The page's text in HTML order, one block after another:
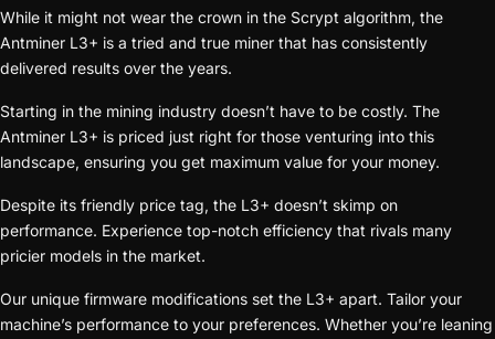
While it might not wear the crown in the Scrypt algorithm, the
Antminer L3+ is a tried and true miner that has consistently
delivered results over the years.
Starting in the mining industry doesn’t have to be costly. The
Antminer L3+ is priced just right for those venturing into this
landscape, ensuring you get maximum value for your money.
Despite its friendly price tag, the L3+ doesn’t skimp on
performance. Experience top-notch efficiency that rivals many
pricier models in the market.
Our unique firmware modifications set the L3+ apart. Tailor your
machine’s performance to your preferences. Whether you’re leaning